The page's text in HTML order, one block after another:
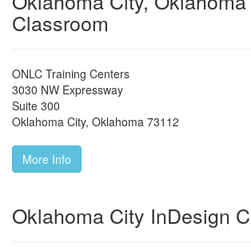
Classroom
ONLC Training Centers
3030 NW Expressway
Suite 300
Oklahoma City, Oklahoma 73112
More Info
Oklahoma City InDesign